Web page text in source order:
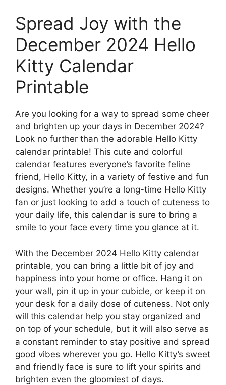
Spread Joy with the
December 2024 Hello
Kitty Calendar
Printable
Are you looking for a way to spread some cheer
and brighten up your days in December 2024?
Look no further than the adorable Hello Kitty
calendar printable! This cute and colorful
calendar features everyone’s favorite feline
friend, Hello Kitty, in a variety of festive and fun
designs. Whether you’re a long-time Hello Kitty
fan or just looking to add a touch of cuteness to
your daily life, this calendar is sure to bring a
smile to your face every time you glance at it.
With the December 2024 Hello Kitty calendar
printable, you can bring a little bit of joy and
happiness into your home or office. Hang it on
your wall, pin it up in your cubicle, or keep it on
your desk for a daily dose of cuteness. Not only
will this calendar help you stay organized and
on top of your schedule, but it will also serve as
a constant reminder to stay positive and spread
good vibes wherever you go. Hello Kitty’s sweet
and friendly face is sure to lift your spirits and
brighten even the gloomiest of days.